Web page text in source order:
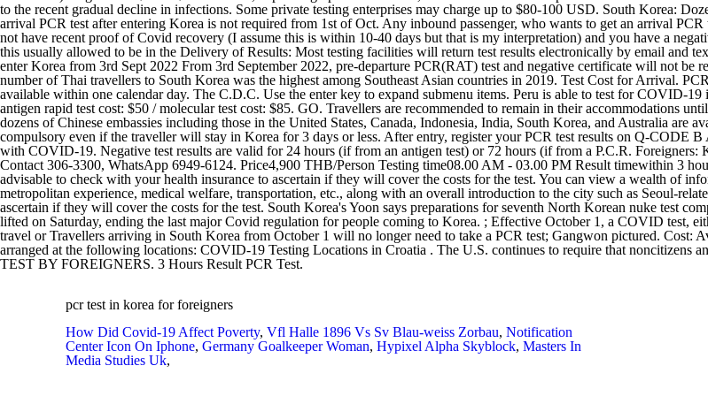
pcr test in korea for foreigners
How Did Covid-19 Affect Poverty,Vfl Halle 1896 Vs Sv Blau-weiss Zorbau,Notification
Center Icon On Iphone,Germany Goalkeeper Woman,Hypixel Alpha Skyblock,Masters In
Media Studies Uk,